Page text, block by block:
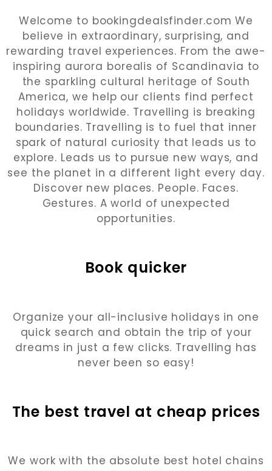
Welcome to bookingdealsfinder.com We
believe in extraordinary, surprising, and
rewarding travel experiences. From the awe-
inspiring aurora borealis of Scandinavia to
the sparkling cultural heritage of South
America, we help our clients find perfect
holidays worldwide. Travelling is breaking
boundaries. Travelling is to fuel that inner
spark of natural curiosity that leads us to
explore. Leads us to pursue new ways, and
see the planet in a different light every day.
Discover new places. People. Faces.
Gestures. A world of unexpected
opportunities.
Book quicker
Organize your all-inclusive holidays in one
quick search and obtain the trip of your
dreams in just a few clicks. Travelling has
never been so easy!
The best travel at cheap prices
We work with the absolute best hotel chains